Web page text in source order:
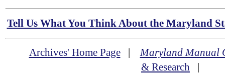
Tell Us What You Think About the Maryland
Archives' Home Page|Maryland Manual
& Research |